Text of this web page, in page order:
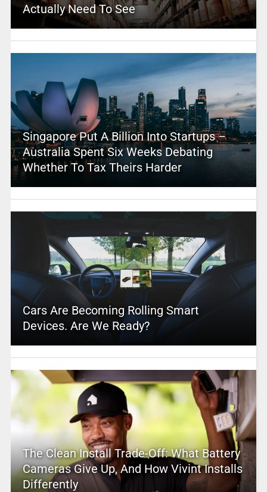
Actually Need To See
Singapore Put A Billion Into Startups –
Australia Spent Six Weeks Debating
Whether To Tax Theirs Harder
Cars Are Becoming Rolling Smart
Devices. Are We Ready?
The Clean Install Trade-Off: What Battery
Cameras Give Up, And How Vivint Installs
Differently